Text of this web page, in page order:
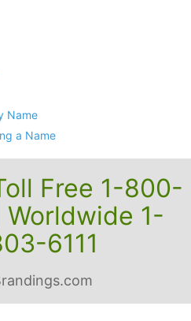
Name
a Name
Free 1-800-
1-
6111